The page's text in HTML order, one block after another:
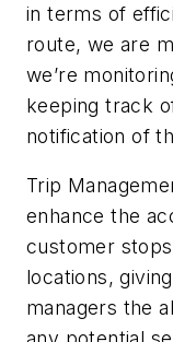
in terms of
route, we are
we’re
keeping track
notification of
Trip
enhance the
customer
locations,
managers the